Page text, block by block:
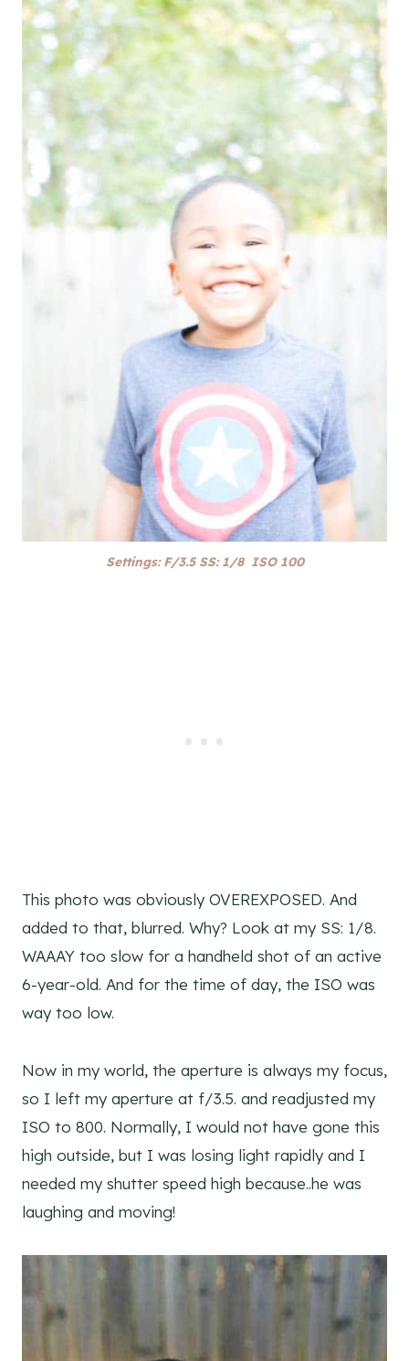
Settings: F/3.5 SS: 1/8 ISO 100
This photo was obviously OVEREXPOSED. And
added to that, blurred. Why? Look at my SS: 1/8.
WAAAY too slow for a handheld shot of an active
6-year-old. And for the time of day, the ISO was
way too low.
Now in my world, the aperture is always my focus,
so I left my aperture at f/3.5. and readjusted my
ISO to 800. Normally, I would not have gone this
high outside, but I was losing light rapidly and I
needed my shutter speed high because..he was
laughing and moving!